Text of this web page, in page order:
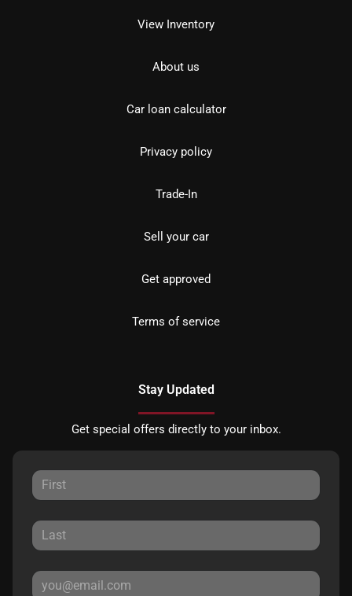
View Inventory
About us
Car loan calculator
Privacy policy
Trade-In
Sell your car
Get approved
Terms of service
Stay Updated
Get special offers directly to your inbox.